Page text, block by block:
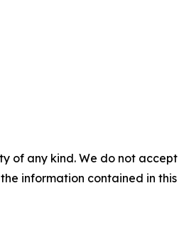
of any kind. We do not
information contained in